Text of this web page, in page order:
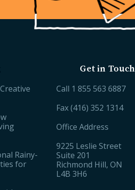
Rainy-
for
Get in Touch
Call 1 855 563 6887
Fax (416) 352 1314
Office Address
9225 Leslie Street
Suite 201
Richmond Hill, ON
L4B 3H6